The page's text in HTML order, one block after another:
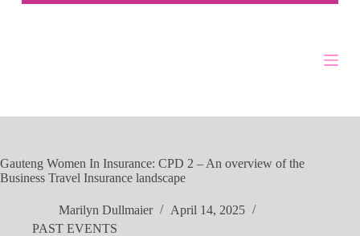
Gauteng Women In Insurance: CPD 2 – An overview of the
Business Travel Insurance landscape
Marilyn Dullmaier
April 14, 2025
PAST EVENTS